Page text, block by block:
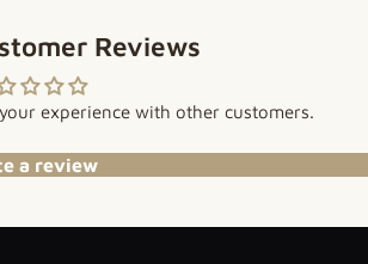
Reviews
experience with other customers.
a review